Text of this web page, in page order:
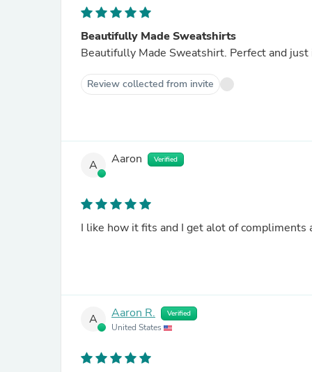
Beautifully Made Sweatshirts
Beautifully Made Sweatshirt. Perfect and
Review collected from invite
A Aaron Verified
I like how it fits and I get alot of compliments
A Aaron R. Verified
United States